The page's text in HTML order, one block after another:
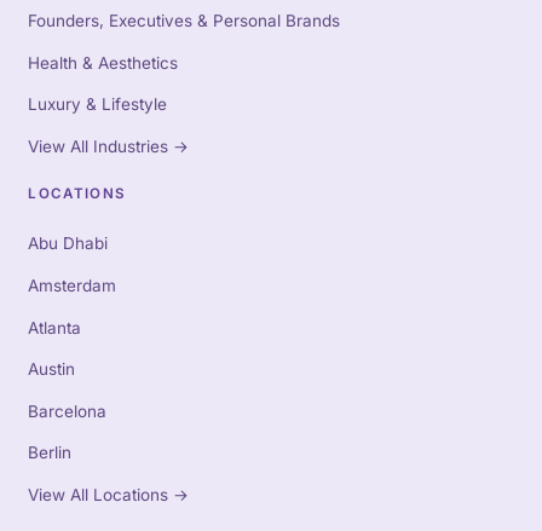
Founders, Executives & Personal Brands
Health & Aesthetics
Luxury & Lifestyle
View All Industries →
LOCATIONS
Abu Dhabi
Amsterdam
Atlanta
Austin
Barcelona
Berlin
View All Locations →